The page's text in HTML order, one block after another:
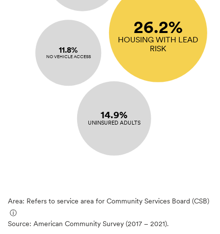
26.2%
HOUSING WITH LEAD
RISK
14.9%
UNINSURED ADULTS
11.8%
NO VEHICLE ACCESS
Area: Refers to service area for Community Services Board (CSB)
ⓘ
Source: American Community Survey (2017 – 2021).